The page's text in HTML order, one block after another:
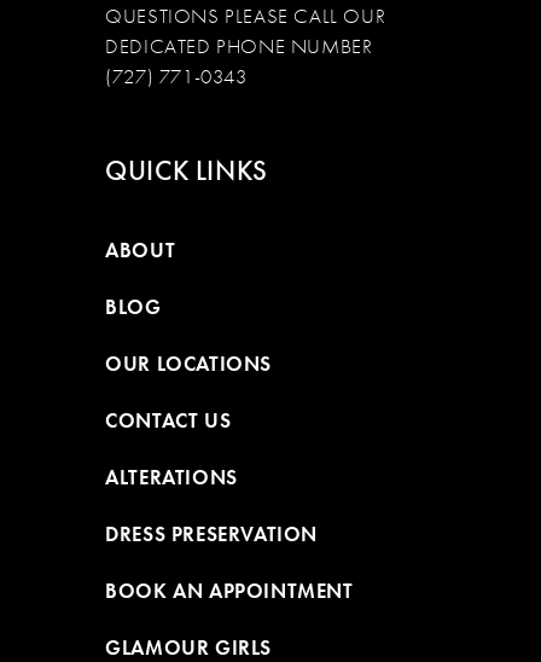
QUESTIONS PLEASE CALL OUR
DEDICATED PHONE NUMBER
(727) 771-0343
QUICK LINKS
ABOUT
BLOG
OUR LOCATIONS
CONTACT US
ALTERATIONS
DRESS PRESERVATION
BOOK AN APPOINTMENT
GLAMOUR GIRLS